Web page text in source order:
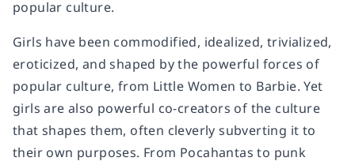
popular culture.
Girls have been commodified, idealized, trivialized,
eroticized, and shaped by the powerful forces of
popular culture, from Little Women to Barbie. Yet
girls are also powerful co-creators of the culture
that shapes them, often cleverly subverting it to
their own purposes. From Pocahantas to punk